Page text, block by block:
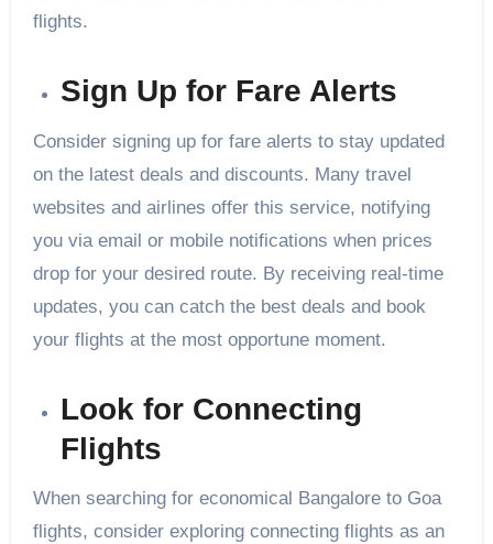
flights.
Sign Up for Fare Alerts
Consider signing up for fare alerts to stay updated
on the latest deals and discounts. Many travel
websites and airlines offer this service, notifying
you via email or mobile notifications when prices
drop for your desired route. By receiving real-time
updates, you can catch the best deals and book
your flights at the most opportune moment.
Look for Connecting
Flights
When searching for economical Bangalore to Goa
flights, consider exploring connecting flights as an